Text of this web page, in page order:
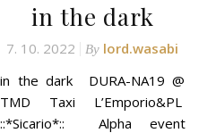
in the dark
7. 10. 2022 By lord.wasabi
in the dark DURA-NA19 @
TMD Taxi L’Emporio&PL
::*Sicario*:: Alpha event